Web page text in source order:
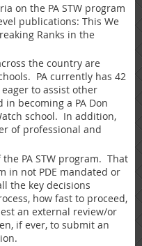
on the PA STW program
publications: This We
Ranks in the
the country are
PA currently has 42
to assist other
becoming a PA Don
school. In addition,
of professional and
PA STW program. That
in not PDE mandated or
the key decisions
how fast to proceed,
an external review/or
if ever, to submit an